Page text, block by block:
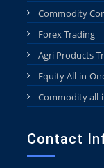
Commodity
Forex Trading
Agri Products
Equity All-in-
Commodity all-
Contact